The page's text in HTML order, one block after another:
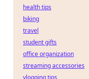
health tips
biking
travel
student gifts
office organization
streaming accessories
vlogging tips